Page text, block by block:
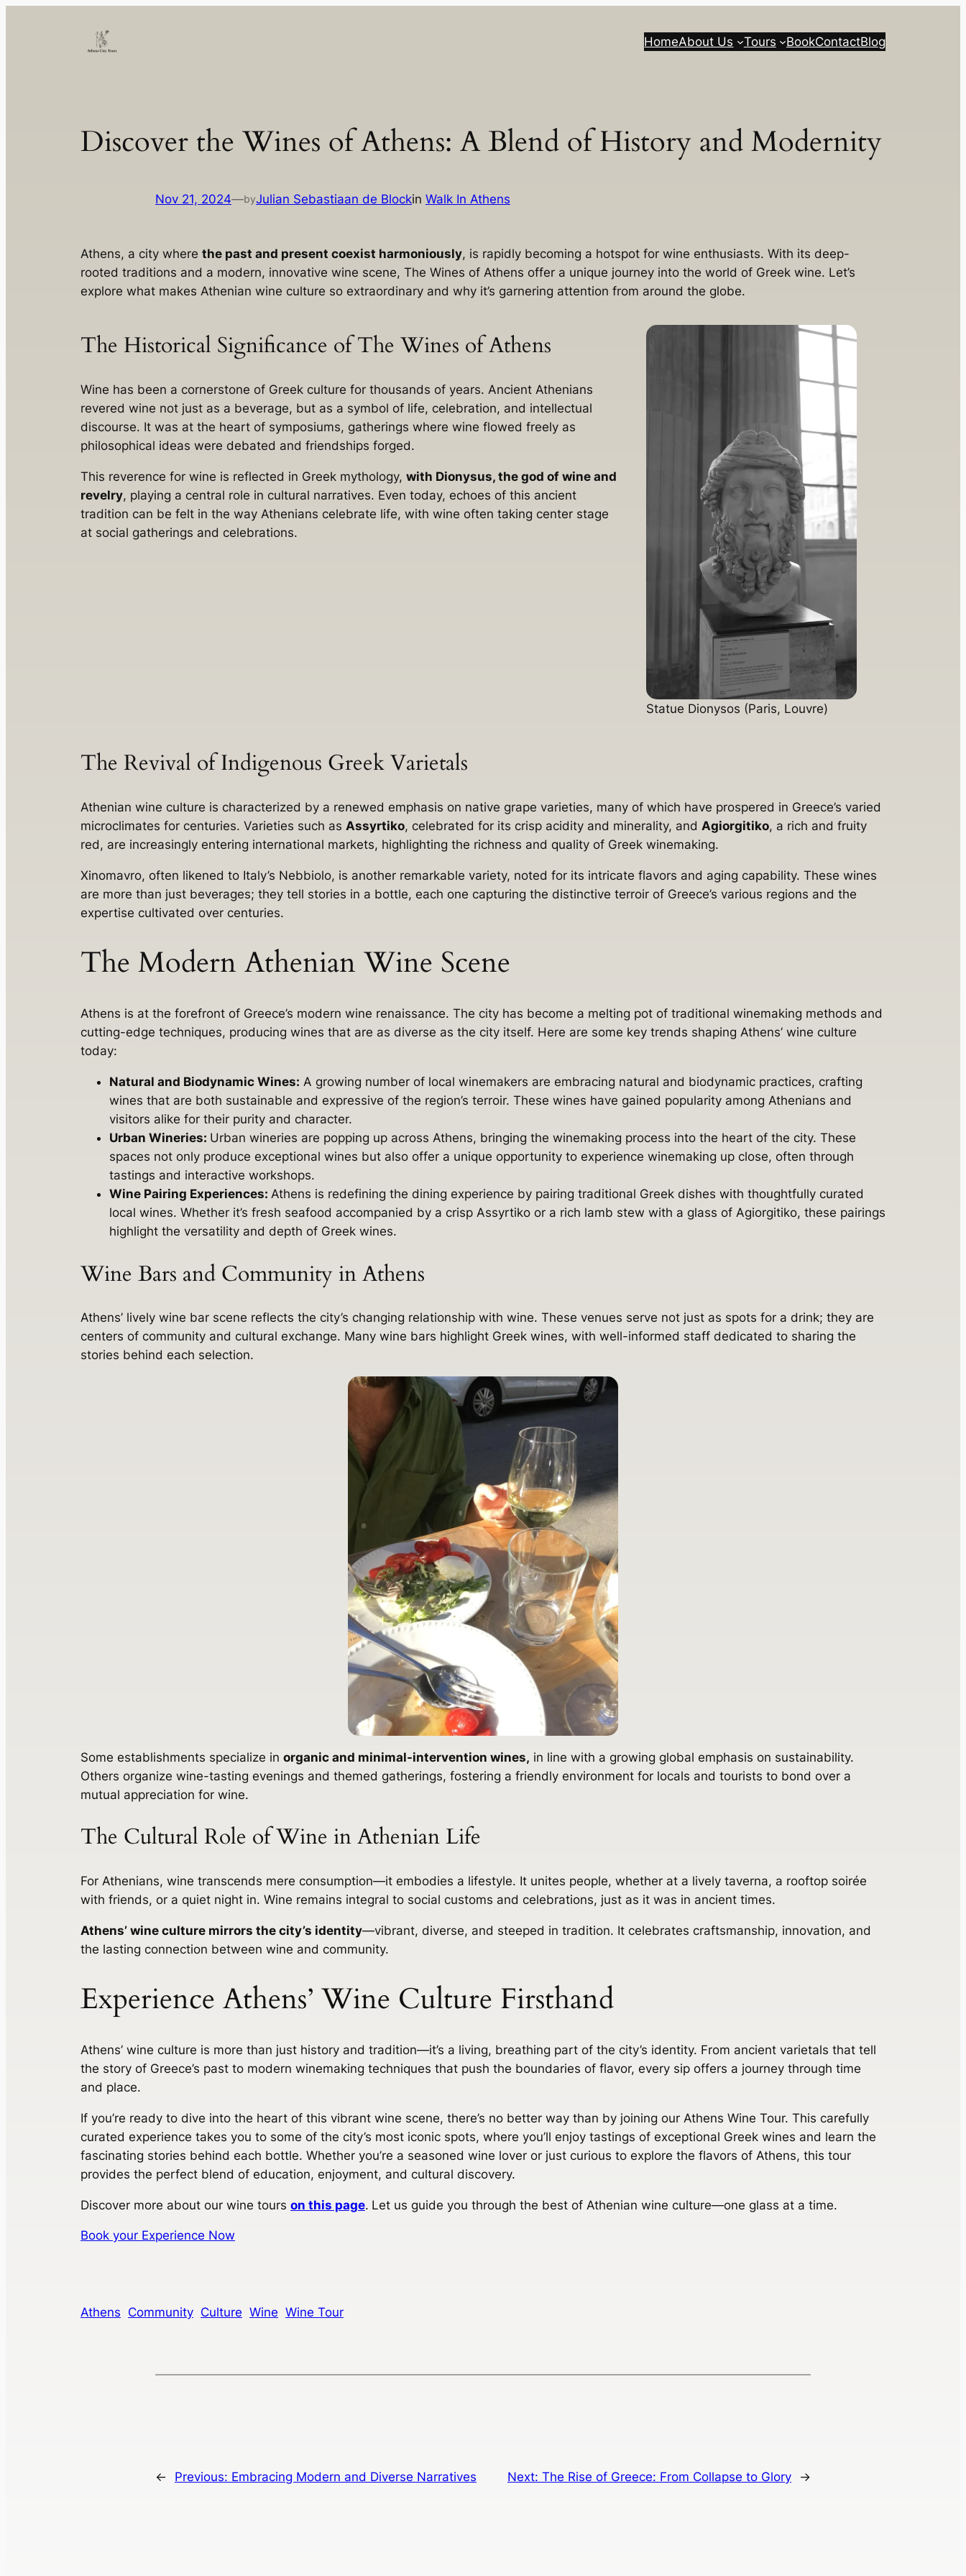
HomeAbout Us Tours BookContactBlog
Discover the Wines of Athens: A Blend of History and Modernity
Nov 21, 2024—byJulian Sebastiaan de Blockin Walk In Athens
Athens, a city where the past and present coexist harmoniously, is rapidly becoming a hotspot for wine enthusiasts. With its deep-
rooted traditions and a modern, innovative wine scene, The Wines of Athens offer a unique journey into the world of Greek wine. Let’s
explore what makes Athenian wine culture so extraordinary and why it’s garnering attention from around the globe.
The Historical Significance of The Wines of Athens
Wine has been a cornerstone of Greek culture for thousands of years. Ancient Athenians
revered wine not just as a beverage, but as a symbol of life, celebration, and intellectual
discourse. It was at the heart of symposiums, gatherings where wine flowed freely as
philosophical ideas were debated and friendships forged.
This reverence for wine is reflected in Greek mythology, with Dionysus, the god of wine and
revelry, playing a central role in cultural narratives. Even today, echoes of this ancient
tradition can be felt in the way Athenians celebrate life, with wine often taking center stage
at social gatherings and celebrations.
Statue Dionysos (Paris, Louvre)
The Revival of Indigenous Greek Varietals
Athenian wine culture is characterized by a renewed emphasis on native grape varieties, many of which have prospered in Greece’s varied
microclimates for centuries. Varieties such as Assyrtiko, celebrated for its crisp acidity and minerality, and Agiorgitiko, a rich and fruity
red, are increasingly entering international markets, highlighting the richness and quality of Greek winemaking.
Xinomavro, often likened to Italy’s Nebbiolo, is another remarkable variety, noted for its intricate flavors and aging capability. These wines
are more than just beverages; they tell stories in a bottle, each one capturing the distinctive terroir of Greece’s various regions and the
expertise cultivated over centuries.
The Modern Athenian Wine Scene
Athens is at the forefront of Greece’s modern wine renaissance. The city has become a melting pot of traditional winemaking methods and
cutting-edge techniques, producing wines that are as diverse as the city itself. Here are some key trends shaping Athens’ wine culture
today:
Natural and Biodynamic Wines: A growing number of local winemakers are embracing natural and biodynamic practices, crafting
wines that are both sustainable and expressive of the region’s terroir. These wines have gained popularity among Athenians and
visitors alike for their purity and character.
Urban Wineries: Urban wineries are popping up across Athens, bringing the winemaking process into the heart of the city. These
spaces not only produce exceptional wines but also offer a unique opportunity to experience winemaking up close, often through
tastings and interactive workshops.
Wine Pairing Experiences: Athens is redefining the dining experience by pairing traditional Greek dishes with thoughtfully curated
local wines. Whether it’s fresh seafood accompanied by a crisp Assyrtiko or a rich lamb stew with a glass of Agiorgitiko, these pairings
highlight the versatility and depth of Greek wines.
Wine Bars and Community in Athens
Athens’ lively wine bar scene reflects the city’s changing relationship with wine. These venues serve not just as spots for a drink; they are
centers of community and cultural exchange. Many wine bars highlight Greek wines, with well-informed staff dedicated to sharing the
stories behind each selection.
Some establishments specialize in organic and minimal-intervention wines, in line with a growing global emphasis on sustainability.
Others organize wine-tasting evenings and themed gatherings, fostering a friendly environment for locals and tourists to bond over a
mutual appreciation for wine.
The Cultural Role of Wine in Athenian Life
For Athenians, wine transcends mere consumption—it embodies a lifestyle. It unites people, whether at a lively taverna, a rooftop soirée
with friends, or a quiet night in. Wine remains integral to social customs and celebrations, just as it was in ancient times.
Athens’ wine culture mirrors the city’s identity—vibrant, diverse, and steeped in tradition. It celebrates craftsmanship, innovation, and
the lasting connection between wine and community.
Experience Athens’ Wine Culture Firsthand
Athens’ wine culture is more than just history and tradition—it’s a living, breathing part of the city’s identity. From ancient varietals that tell
the story of Greece’s past to modern winemaking techniques that push the boundaries of flavor, every sip offers a journey through time
and place.
If you’re ready to dive into the heart of this vibrant wine scene, there’s no better way than by joining our Athens Wine Tour. This carefully
curated experience takes you to some of the city’s most iconic spots, where you’ll enjoy tastings of exceptional Greek wines and learn the
fascinating stories behind each bottle. Whether you’re a seasoned wine lover or just curious to explore the flavors of Athens, this tour
provides the perfect blend of education, enjoyment, and cultural discovery.
Discover more about our wine tours on this page. Let us guide you through the best of Athenian wine culture—one glass at a time.
Book your Experience Now
Athens Community Culture Wine Wine Tour
← Previous: Embracing Modern and Diverse Narratives Next: The Rise of Greece: From Collapse to Glory →